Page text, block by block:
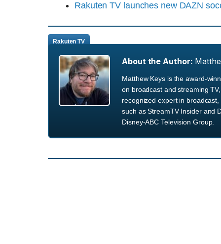
Rakuten TV launches new DAZN
Rakuten TV
About the Author:
Matthew Keys is the award-
on broadcast and streaming
recognized expert in
such as StreamTV Insider and
Disney-ABC Television Group.